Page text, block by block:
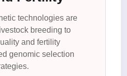
technologies are
breeding to
and fertility
genomic selection